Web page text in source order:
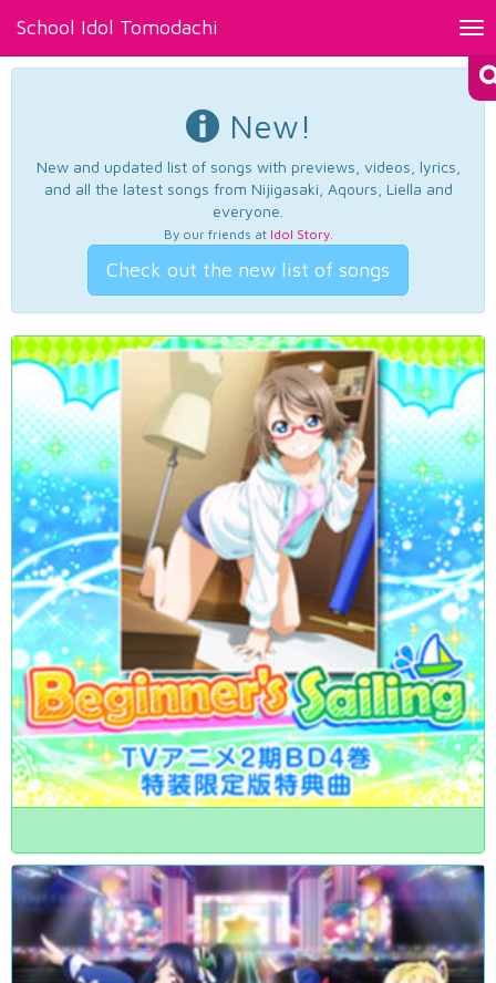
School Idol Tomodachi
New!
New and updated list of songs with previews, videos, lyrics,
and all the latest songs from Nijigasaki, Aqours, Liella and
everyone.
By our friends at Idol Story.
Check out the new list of songs